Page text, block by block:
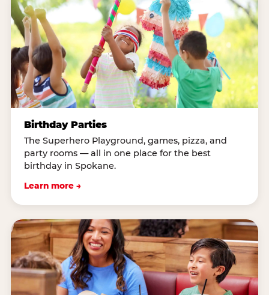
Birthday Parties
The Superhero Playground, games, pizza, and
party rooms — all in one place for the best
birthday in Spokane.
Learn more →